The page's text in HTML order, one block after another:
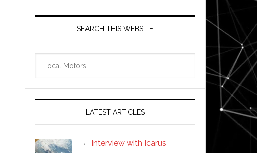
SEARCH THIS WEBSITE
LATEST ARTICLES
Interview with Icarus